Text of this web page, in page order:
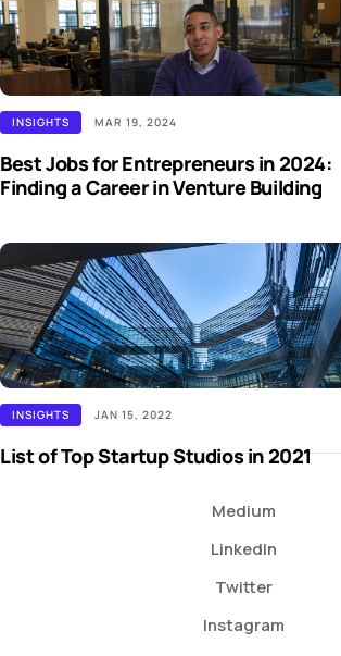
INSIGHTS MAR 19, 2024
Best Jobs for Entrepreneurs in 2024:
Finding a Career in Venture Building
INSIGHTS JAN 15, 2022
List of Top Startup Studios in 2021
Medium
LinkedIn
Twitter
Instagram